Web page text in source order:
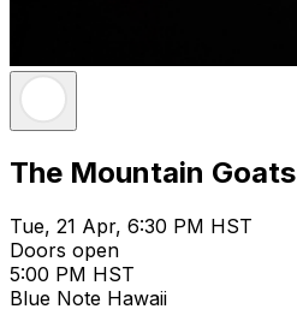
The Mountain Goats
Tue, 21 Apr, 6:30 PM HST
Doors open
5:00 PM HST
Blue Note Hawaii